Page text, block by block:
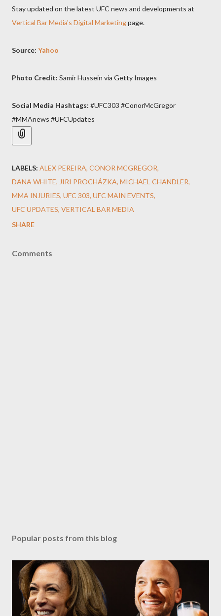
Stay updated on the latest UFC news and developments at
Vertical Bar Media's Digital Marketingpage.
Source: Yahoo
Photo Credit: Samir Hussein via Getty Images
Social Media Hashtags: #UFC303 #ConorMcGregor
#MMAnews #UFCUpdates
LABELS: ALEX PEREIRA CONOR MCGREGOR
DANA WHITE JIRI PROCHÁZKA MICHAEL CHANDLER
MMA INJURIES UFC 303 UFC MAIN EVENTS
UFC UPDATES VERTICAL BAR MEDIA
SHARE
Comments
Popular posts from this blog